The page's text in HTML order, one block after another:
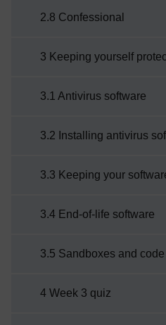
2.8 Confessional
3 Keeping yourself
3.1 Antivirus software
3.2 Installing antivirus
3.3 Keeping your
3.4 End-of-life software
3.5 Sandboxes and
4 Week 3 quiz